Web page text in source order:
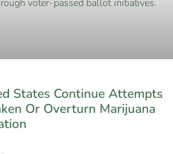
States Continue Attempts
Or Overturn Marijuana